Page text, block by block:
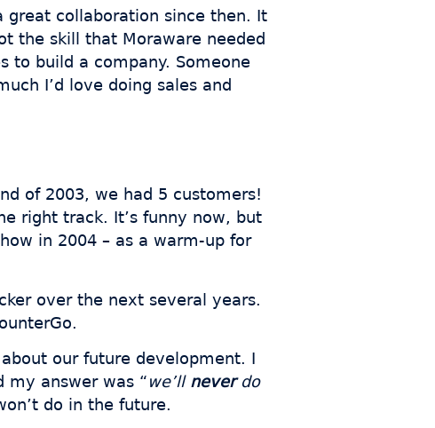
great collaboration since then. It
the skill that Moraware needed
to build a company. Someone
I’d love doing sales and
of 2003, we had 5 customers!
right track. It’s funny now, but
in 2004 – as a warm-up for
over the next several years.
our future development. I
my answer was “ we’ll neverdo
do in the future.